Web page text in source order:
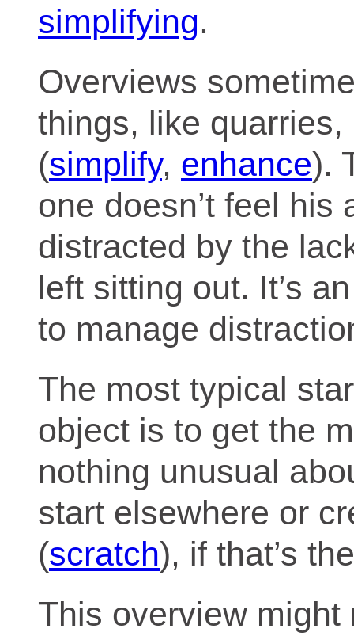
simplifying.
Overviews
things, like
(simplify, enhance).
one doesn’t feel
distracted by the
left sitting out. It’s
to manage
The most typical
object is to get the
nothing unusual
start elsewhere or
(scratch), if that’s
This overview might